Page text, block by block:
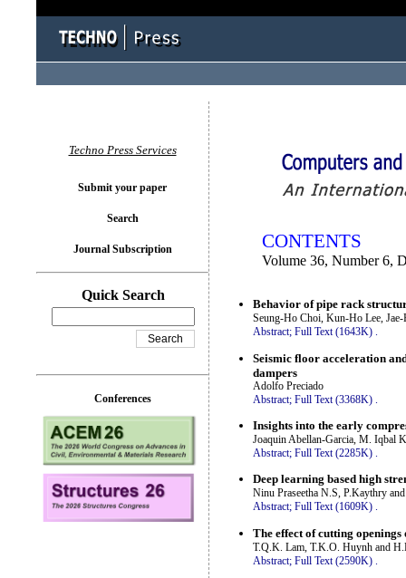
CONTENTS
Volume 36, Number 6,
Behavior of pipe rack
Seung-Ho Choi, Kun-Ho Lee,
Abstract; Full Text (1643K) .
Seismic floor acceleration
dampers
Adolfo Preciado
Abstract; Full Text (3368K)
Insights into the early
Joaquin Abellan-Garcia, M. Iqbal
Abstract; Full Text (2285K) .
Deep learning based high
Ninu Praseetha N.S, P.Kaythry and
Abstract; Full Text (1609K) .
The effect of cutting
T.Q.K. Lam, T.K.O. Huynh and
Abstract; Full Text (2590K)
Techno Press Services
Submit your paper
Search
Journal Subscription
Quick Search
Conferences